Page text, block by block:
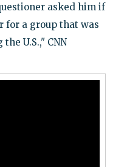
asked him if
for a group that was
U.S.," CNN